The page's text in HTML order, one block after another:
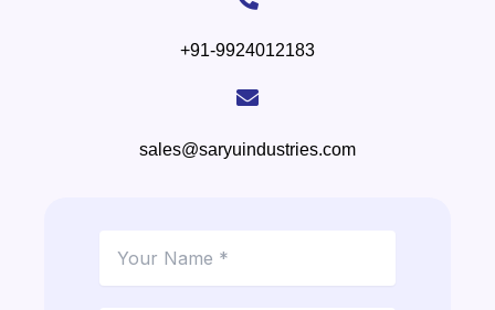
+91-9924012183
sales@saryuindustries.com